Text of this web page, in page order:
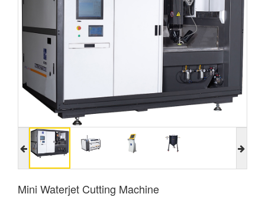
Mini Waterjet Cutting Machine